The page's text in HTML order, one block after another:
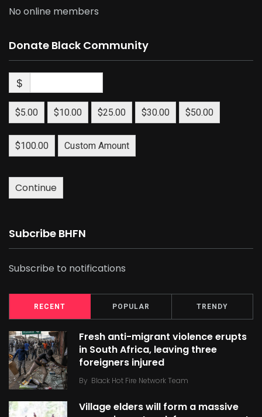
No online members
Donate Black Community
$
$5.00 $10.00 $25.00 $30.00 $50.00
$100.00 Custom Amount
Continue
Subcribe BHFN
Subscribe to notifications
RECENT POPULAR TRENDY
Fresh anti-migrant violence erupts
in South Africa, leaving three
foreigners injured
By Black Hot Fire Network Team
Village elders will form a massive